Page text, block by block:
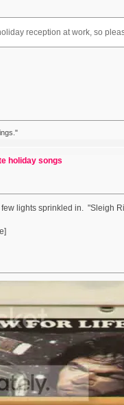
reception at work, so
holiday songs
lights sprinkled in. "Sleigh